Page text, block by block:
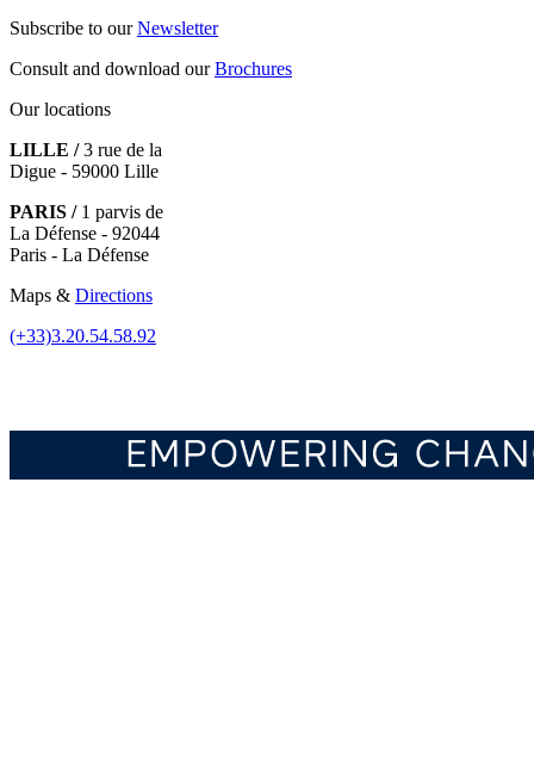
Subscribe to ourNewsletter
Consult and download ourBrochures
Our locations
LILLE /3 rue de la
Digue - 59000 Lille
PARIS /1 parvis de
La Défense - 92044
Paris - La Défense
Maps & Directions
(+33)3.20.54.58.92